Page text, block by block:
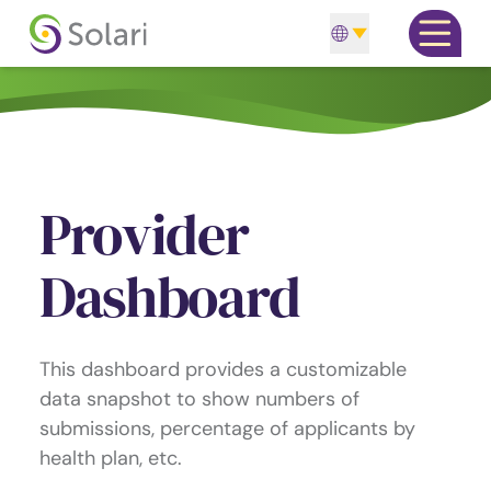
Skip to content Open
Provider
Dashboard
This dashboard provides a customizable
data snapshot to show numbers of
submissions, percentage of applicants by
health plan, etc.